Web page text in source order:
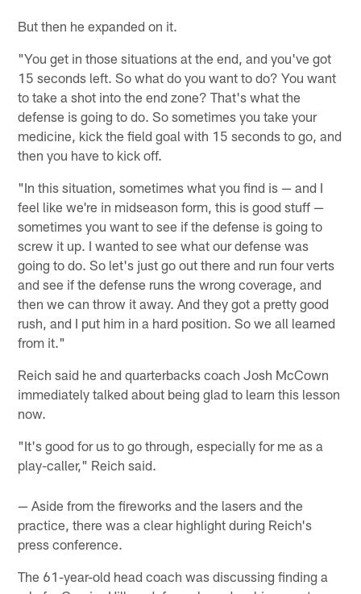
But then he expanded on it.
"You get in those situations at the end, and you've got
15 seconds left. So what do you want to do? You want
to take a shot into the end zone? That's what the
defense is going to do. So sometimes you take your
medicine, kick the field goal with 15 seconds to go, and
then you have to kick off.
"In this situation, sometimes what you find is — and I
feel like we're in midseason form, this is good stuff —
sometimes you want to see if the defense is going to
screw it up. I wanted to see what our defense was
going to do. So let's just go out there and run four verts
and see if the defense runs the wrong coverage, and
then we can throw it away. And they got a pretty good
rush, and I put him in a hard position. So we all learned
from it."
Reich said he and quarterbacks coach Josh McCown
immediately talked about being glad to learn this lesson
now.
"It's good for us to go through, especially for me as a
play-caller," Reich said.
— Aside from the fireworks and the lasers and the
practice, there was a clear highlight during Reich's
press conference.
The 61-year-old head coach was discussing finding a